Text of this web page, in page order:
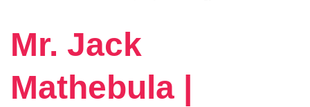
Mr. Jack
Mathebula |